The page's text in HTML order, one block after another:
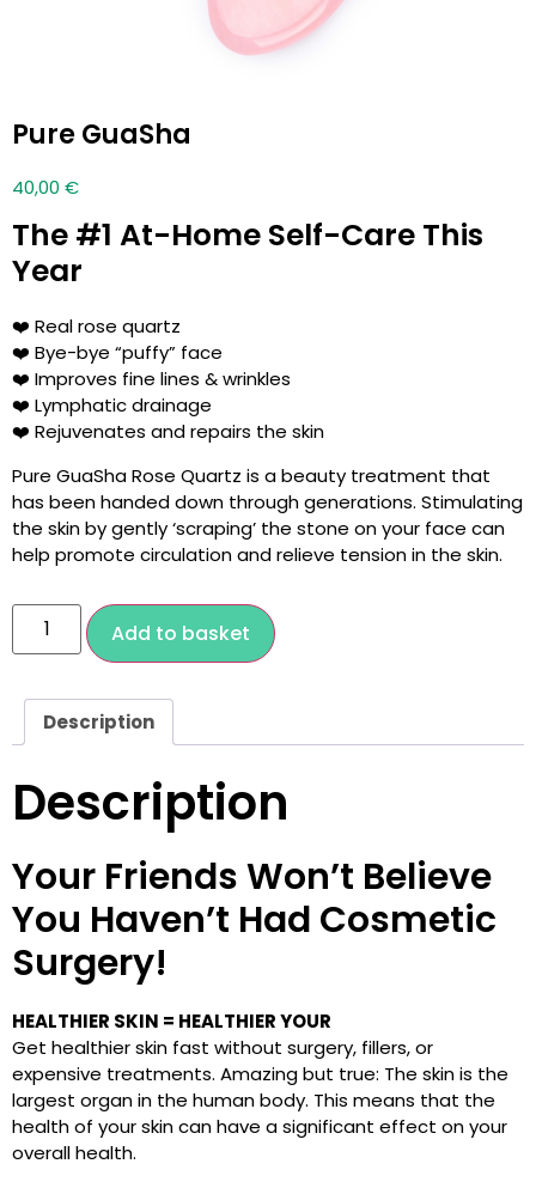
Pure GuaSha
40,00 €
The #1 At-Home Self-Care This
Year
❤️ Real rose quartz
❤️ Bye-bye “puffy” face
❤️ Improves fine lines & wrinkles
❤️ Lymphatic drainage
❤️ Rejuvenates and repairs the skin
Pure GuaSha Rose Quartz is a beauty treatment that
has been handed down through generations. Stimulating
the skin by gently ‘scraping’ the stone on your face can
help promote circulation and relieve tension in the skin.
Add to basket
Description
Description
Your Friends Won’t Believe
You Haven’t Had Cosmetic
Surgery!
HEALTHIER SKIN = HEALTHIER YOUR
Get healthier skin fast without surgery, fillers, or
expensive treatments. Amazing but true: The skin is the
largest organ in the human body. This means that the
health of your skin can have a significant effect on your
overall health.